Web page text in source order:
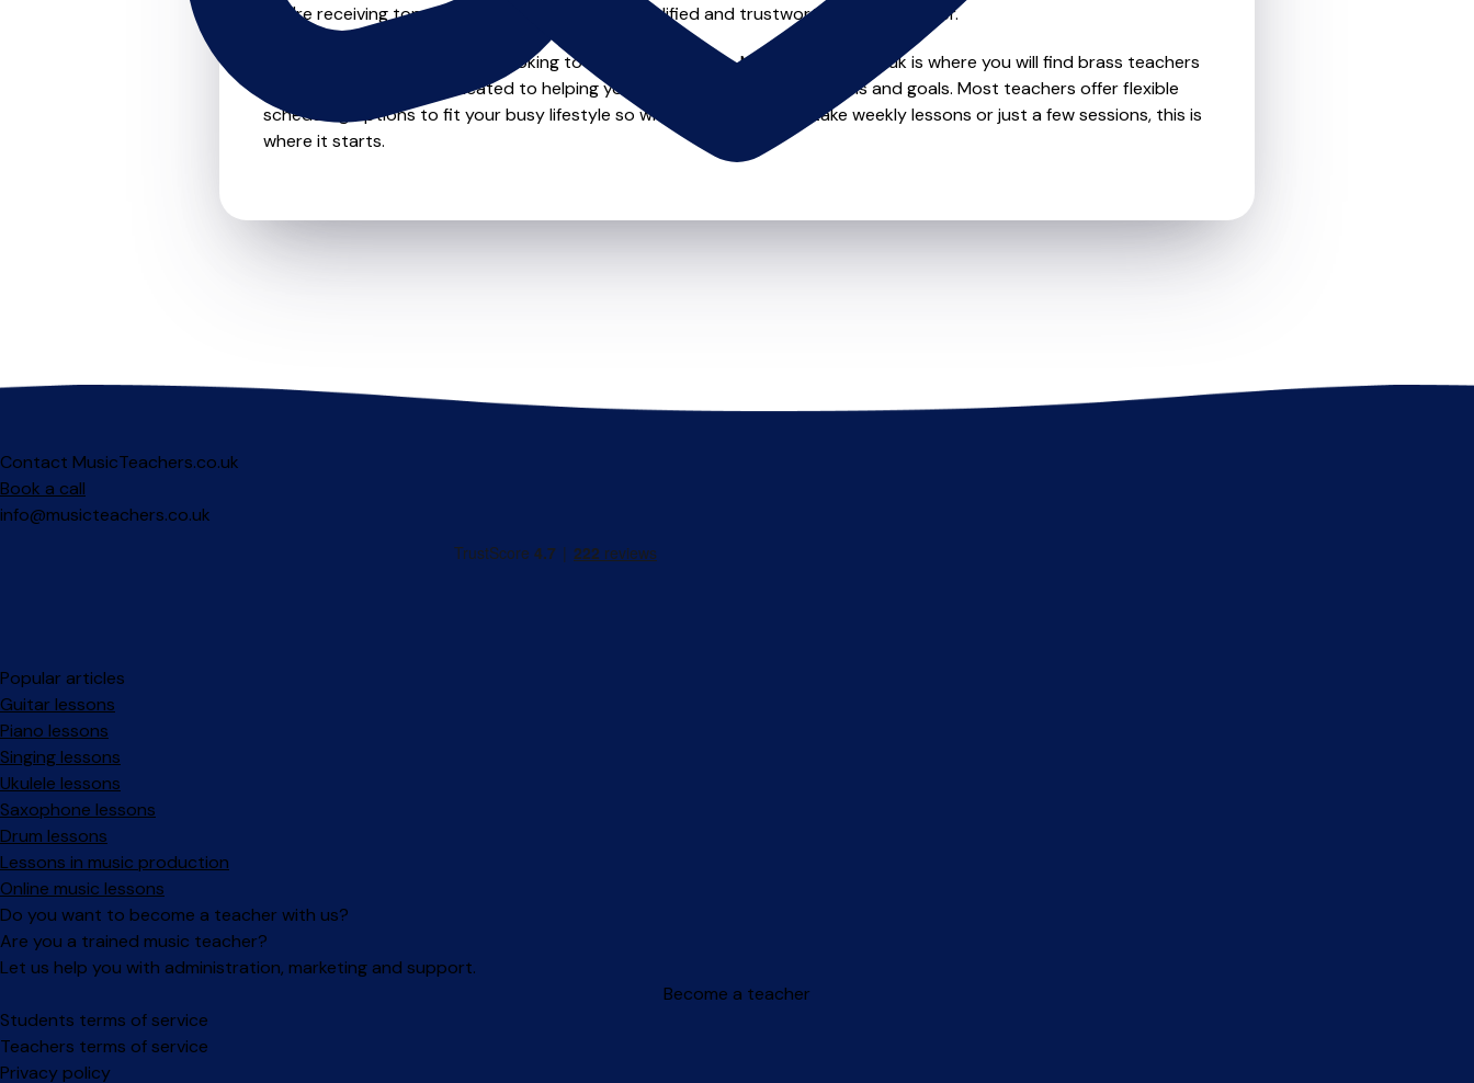
you're receiving top-notch instruction from a qualified and trustworthy music teacher.
Whether you're a beginner or looking to improve your skills, MusicTeachers.co.uk is where you will find brass teachers
in Billingham who are dedicated to helping you achieve your musical dreams and goals. Most teachers offer flexible
scheduling options to fit your busy lifestyle so whether you want to take weekly lessons or just a few sessions, this is
where it starts.
Contact MusicTeachers.co.uk
Book a call
info@musicteachers.co.uk
Popular articles
Guitar lessons
Piano lessons
Singing lessons
Ukulele lessons
Saxophone lessons
Drum lessons
Lessons in music production
Online music lessons
Do you want to become a teacher with us?
Are you a trained music teacher?
Let us help you with administration, marketing and support.
Become a teacher
Facebook
Instagram
Students terms of service
Teachers terms of service
Privacy policy